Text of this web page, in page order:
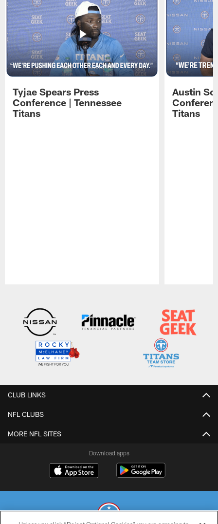
Tyjae Spears Press
Conference | Tennessee
Titans
Austin
Titans
CLUB LINKS
NFL CLUBS
MORE NFL SITES
Download apps